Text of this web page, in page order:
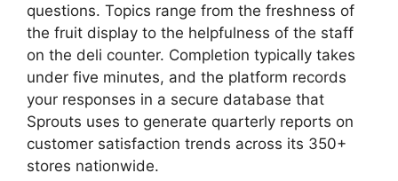
questions. Topics range from the freshness of
the fruit display to the helpfulness of the staff
on the deli counter. Completion typically takes
under five minutes, and the platform records
your responses in a secure database that
Sprouts uses to generate quarterly reports on
customer satisfaction trends across its 350+
stores nationwide.